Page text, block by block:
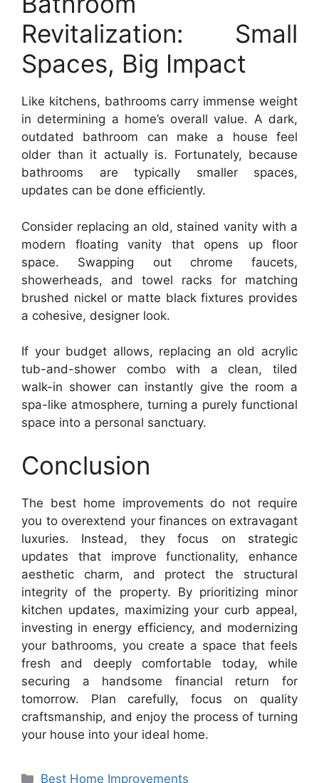
Revitalization: Small
Spaces, Big Impact
Like kitchens, bathrooms carry immense weight
in determining a home’s overall value. A dark,
outdated bathroom can make a house feel
older than it actually is. Fortunately, because
bathrooms are typically smaller spaces,
updates can be done efficiently.
Consider replacing an old, stained vanity with a
modern floating vanity that opens up floor
space. Swapping out chrome faucets,
showerheads, and towel racks for matching
brushed nickel or matte black fixtures provides
a cohesive, designer look.
If your budget allows, replacing an old acrylic
tub-and-shower combo with a clean, tiled
walk-in shower can instantly give the room a
spa-like atmosphere, turning a purely functional
space into a personal sanctuary.
Conclusion
The best home improvements do not require
you to overextend your finances on extravagant
luxuries. Instead, they focus on strategic
updates that improve functionality, enhance
aesthetic charm, and protect the structural
integrity of the property. By prioritizing minor
kitchen updates, maximizing your curb appeal,
investing in energy efficiency, and modernizing
your bathrooms, you create a space that feels
fresh and deeply comfortable today, while
securing a handsome financial return for
tomorrow. Plan carefully, focus on quality
craftsmanship, and enjoy the process of turning
your house into your ideal home.
Categories
Best Home Improvements